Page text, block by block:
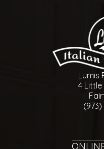
Lumis
4 Little